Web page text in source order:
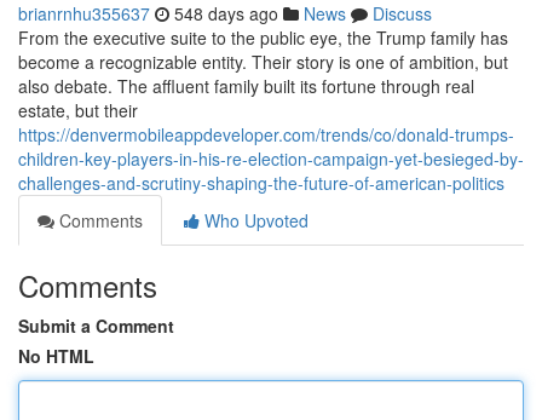
brianrnhu355637 548 days ago News
Discuss
From the executive suite to the public eye, the Trump family has
become a recognizable entity. Their story is one of ambition, but
also debate. The affluent family built its fortune through real
estate, but their
https://denvermobileappdeveloper.com/trends/co/donald-trumps-
children-key-players-in-his-re-election-campaign-yet-besieged-by-
challenges-and-scrutiny-shaping-the-future-of-american-politics
Comments
Who Upvoted
Comments
Submit a Comment
No HTML